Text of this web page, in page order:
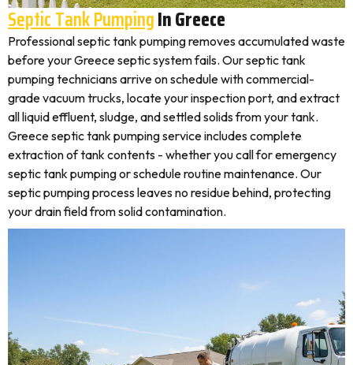
Septic Tank PumpingIn Greece
Professional septic tank pumping removes accumulated waste
before your Greece septic system fails. Our septic tank
pumping technicians arrive on schedule with commercial-
grade vacuum trucks, locate your inspection port, and extract
all liquid effluent, sludge, and settled solids from your tank.
Greece septic tank pumping service includes complete
extraction of tank contents - whether you call for emergency
septic tank pumping or schedule routine maintenance. Our
septic pumping process leaves no residue behind, protecting
your drain field from solid contamination.